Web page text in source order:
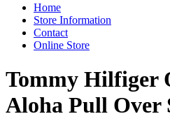
Home
Store Information
Contact
Online Store
Tommy Hilfiger
Aloha Pull Over